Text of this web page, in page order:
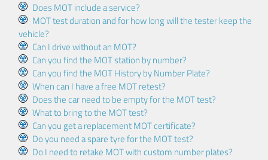
Does MOT include a service?
MOT test duration and for how long will the tester keep the
vehicle?
Can I drive without an MOT?
Can you find the MOT station by number?
Can you find the MOT History by Number Plate?
When can I have a free MOT retest?
Does the car need to be empty for the MOT test?
What to bring to the MOT test?
Can you get a replacement MOT certificate?
Do you need a spare tyre for the MOT test?
Do I need to retake MOT with custom number plates?